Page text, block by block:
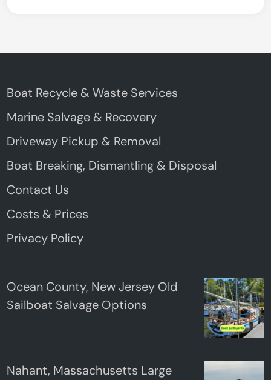
Boat Recycle & Waste Services
Marine Salvage & Recovery
Driveway Pickup & Removal
Boat Breaking, Dismantling & Disposal
Contact Us
Costs & Prices
Privacy Policy
Ocean County, New Jersey Old
Sailboat Salvage Options
Nahant, Massachusetts Large